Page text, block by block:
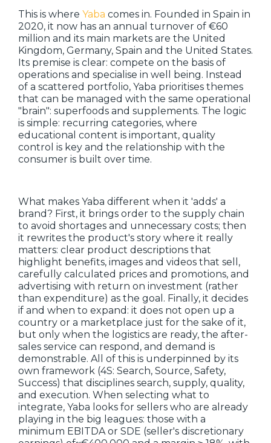
This is where Yaba comes in. Founded in Spain in
2020, it now has an annual turnover of €60
million and its main markets are the United
Kingdom, Germany, Spain and the United States.
Its premise is clear: compete on the basis of
operations and specialise in well being. Instead
of a scattered portfolio, Yaba prioritises themes
that can be managed with the same operational
"brain": superfoods and supplements. The logic
is simple: recurring categories, where
educational content is important, quality
control is key and the relationship with the
consumer is built over time.
What makes Yaba different when it 'adds' a
brand? First, it brings order to the supply chain
to avoid shortages and unnecessary costs; then
it rewrites the product's story where it really
matters: clear product descriptions that
highlight benefits, images and videos that sell,
carefully calculated prices and promotions, and
advertising with return on investment (rather
than expenditure) as the goal. Finally, it decides
if and when to expand: it does not open up a
country or a marketplace just for the sake of it,
but only when the logistics are ready, the after-
sales service can respond, and demand is
demonstrable. All of this is underpinned by its
own framework (4S: Search, Source, Safety,
Success) that disciplines search, supply, quality,
and execution. When selecting what to
integrate, Yaba looks for sellers who are already
playing in the big leagues: those with a
minimum EBITDA or SDE (seller's discretionary